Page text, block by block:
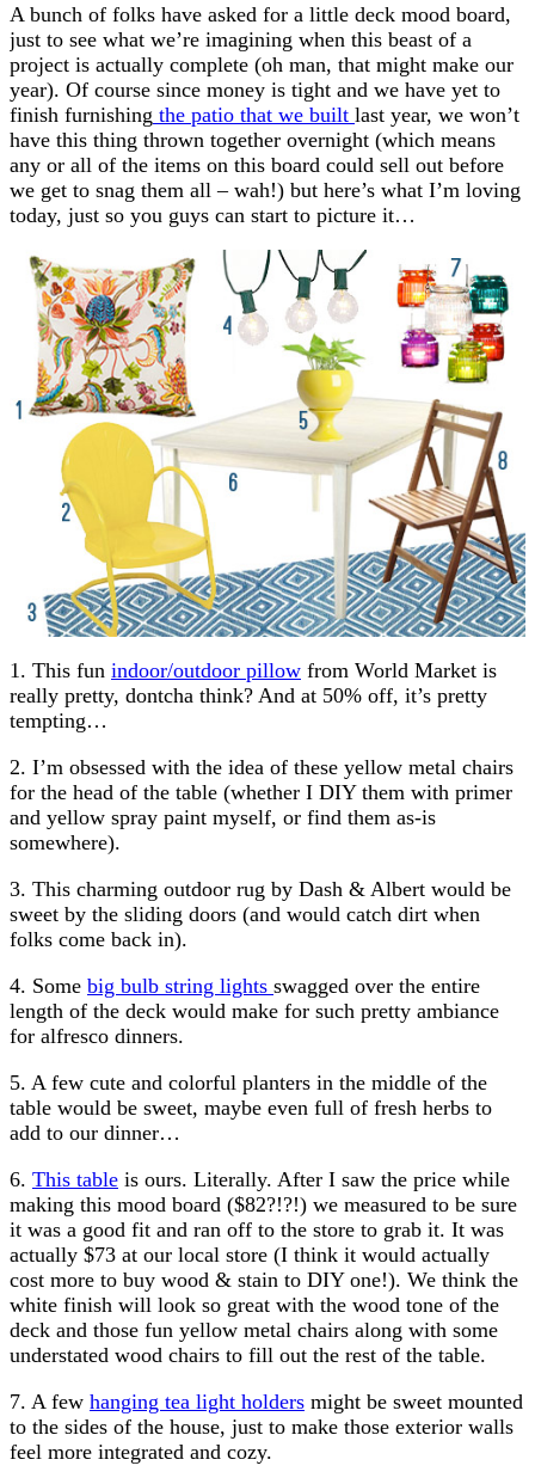
A bunch of folks have asked for a little deck mood board,
just to see what we’re imagining when this beast of a
project is actually complete (oh man, that might make our
year). Of course since money is tight and we have yet to
finish furnishing the patio that we built last year, we won’t
have this thing thrown together overnight (which means
any or all of the items on this board could sell out before
we get to snag them all – wah!) but here’s what I’m loving
today, just so you guys can start to picture it…
1. This fun indoor/outdoor pillow from World Market is
really pretty, dontcha think? And at 50% off, it’s pretty
tempting…
2. I’m obsessed with the idea of these yellow metal chairs
for the head of the table (whether I DIY them with primer
and yellow spray paint myself, or find them as-is
somewhere).
3. This charming outdoor rug by Dash & Albert would be
sweet by the sliding doors (and would catch dirt when
folks come back in).
4. Some big bulb string lights swagged over the entire
length of the deck would make for such pretty ambiance
for alfresco dinners.
5. A few cute and colorful planters in the middle of the
table would be sweet, maybe even full of fresh herbs to
add to our dinner…
6. This table is ours. Literally. After I saw the price while
making this mood board ($82?!?!) we measured to be sure
it was a good fit and ran off to the store to grab it. It was
actually $73 at our local store (I think it would actually
cost more to buy wood & stain to DIY one!). We think the
white finish will look so great with the wood tone of the
deck and those fun yellow metal chairs along with some
understated wood chairs to fill out the rest of the table.
7. A few hanging tea light holders might be sweet mounted
to the sides of the house, just to make those exterior walls
feel more integrated and cozy.